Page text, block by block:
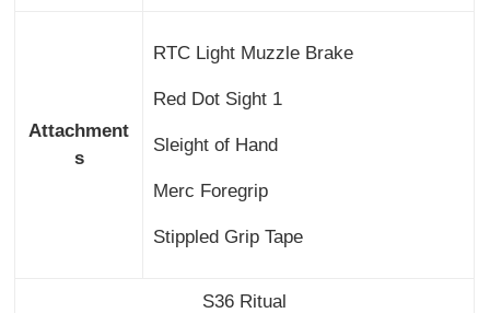
Attachment
s
RTC Light Muzzle Brake
Red Dot Sight 1
Sleight of Hand
Merc Foregrip
Stippled Grip Tape
S36 Ritual